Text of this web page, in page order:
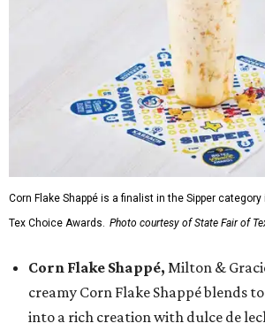
Corn Flake Shappé is a finalist in the Sipper
Tex Choice Awards. Photo courtesy of State Fair of
Corn Flake Shappé, Milton &
creamy Corn Flake Shappé blends
into a rich creation with dulce de